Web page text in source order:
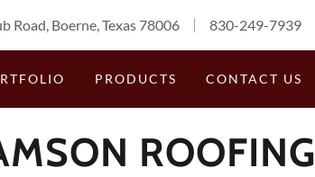
Road, Boerne, Texas 78006 830-249-7939
PRODUCTS CONTACT US
ROOFING